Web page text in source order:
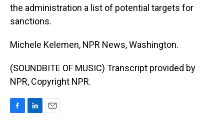
the administration a list of potential targets for
sanctions.
Michele Kelemen, NPR News, Washington.
(SOUNDBITE OF MUSIC) Transcript provided by
NPR, Copyright NPR.